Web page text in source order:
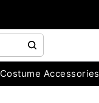
Costume Accessories